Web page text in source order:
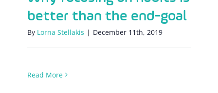
better than the end-goal
By Lorna Stellakis | December 11th, 2019
Read More